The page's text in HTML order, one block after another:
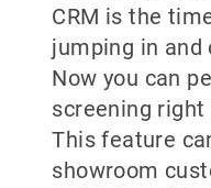
CRM is the
jumping in and
Now you can
screening right
This feature
showroom